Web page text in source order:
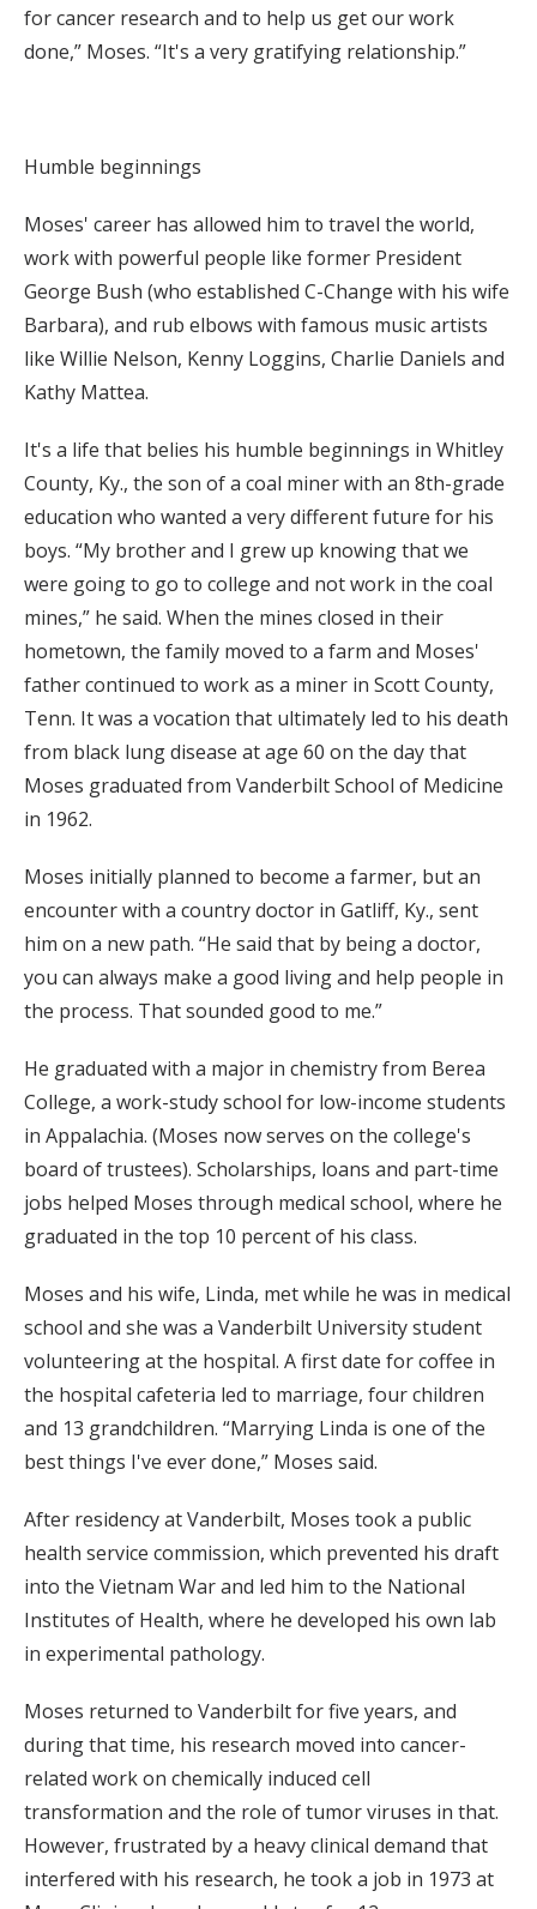
for cancer research and to help us get our work
done,” Moses. “It's a very gratifying relationship.”
Humble beginnings
Moses' career has allowed him to travel the world,
work with powerful people like former President
George Bush (who established C-Change with his wife
Barbara), and rub elbows with famous music artists
like Willie Nelson, Kenny Loggins, Charlie Daniels and
Kathy Mattea.
It's a life that belies his humble beginnings in Whitley
County, Ky., the son of a coal miner with an 8th-grade
education who wanted a very different future for his
boys. “My brother and I grew up knowing that we
were going to go to college and not work in the coal
mines,” he said. When the mines closed in their
hometown, the family moved to a farm and Moses'
father continued to work as a miner in Scott County,
Tenn. It was a vocation that ultimately led to his death
from black lung disease at age 60 on the day that
Moses graduated from Vanderbilt School of Medicine
in 1962.
Moses initially planned to become a farmer, but an
encounter with a country doctor in Gatliff, Ky., sent
him on a new path. “He said that by being a doctor,
you can always make a good living and help people in
the process. That sounded good to me.”
He graduated with a major in chemistry from Berea
College, a work-study school for low-income students
in Appalachia. (Moses now serves on the college's
board of trustees). Scholarships, loans and part-time
jobs helped Moses through medical school, where he
graduated in the top 10 percent of his class.
Moses and his wife, Linda, met while he was in medical
school and she was a Vanderbilt University student
volunteering at the hospital. A first date for coffee in
the hospital cafeteria led to marriage, four children
and 13 grandchildren. “Marrying Linda is one of the
best things I've ever done,” Moses said.
After residency at Vanderbilt, Moses took a public
health service commission, which prevented his draft
into the Vietnam War and led him to the National
Institutes of Health, where he developed his own lab
in experimental pathology.
Moses returned to Vanderbilt for five years, and
during that time, his research moved into cancer-
related work on chemically induced cell
transformation and the role of tumor viruses in that.
However, frustrated by a heavy clinical demand that
interfered with his research, he took a job in 1973 at